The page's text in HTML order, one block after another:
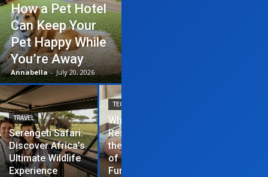
How a Pet Hotel
Can Keep Your
Pet Happy While
You’re Away
Annabella - July 20, 2026
TRAVEL
Serengeti Safari:
Discover Africa’s
Ultimate Wildlife
Experience
TECHNOLOGY
Why News
Restrictions are
the Hardest Part
of Managing a
Funded Account